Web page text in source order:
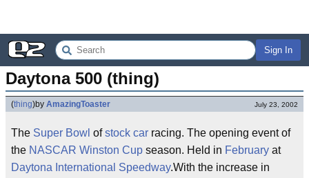
Sign In
Daytona 500 (thing)
(thing)by AmazingToaster July 23, 2002
The Super Bowl ofstock car racing. The opening event of
the NASCAR Winston Cup season. Held in February at
Daytona International Speedway.With the increase in